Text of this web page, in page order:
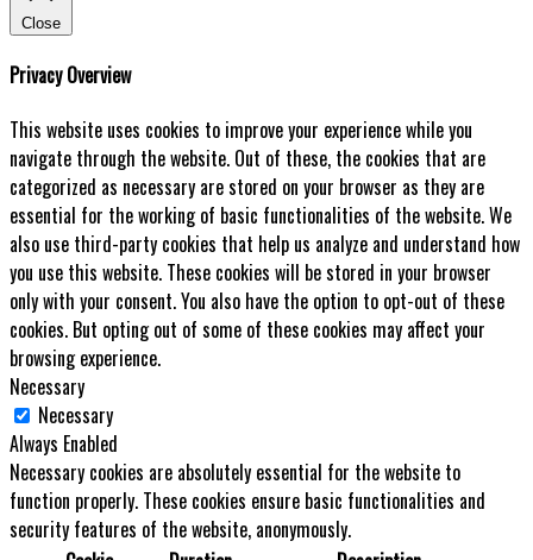
Close
Privacy Overview
This website uses cookies to improve your experience while you
navigate through the website. Out of these, the cookies that are
categorized as necessary are stored on your browser as they are
essential for the working of basic functionalities of the website. We
also use third-party cookies that help us analyze and understand how
you use this website. These cookies will be stored in your browser
only with your consent. You also have the option to opt-out of these
cookies. But opting out of some of these cookies may affect your
browsing experience.
Necessary
Necessary
Always Enabled
Necessary cookies are absolutely essential for the website to
function properly. These cookies ensure basic functionalities and
security features of the website, anonymously.